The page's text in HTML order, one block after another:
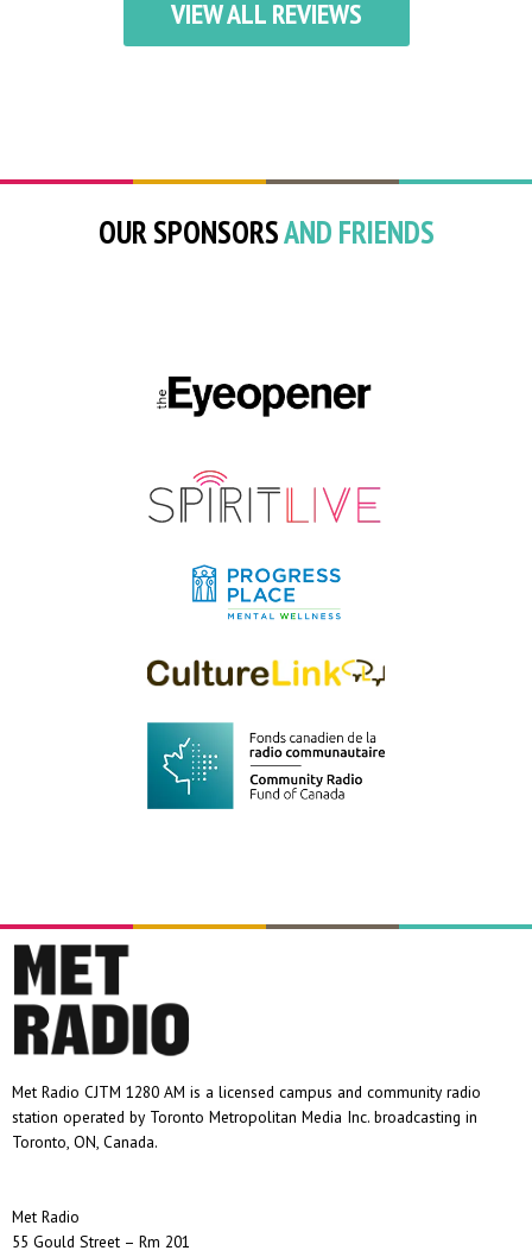
VIEW ALL REVIEWS
OUR SPONSORSAND FRIENDS
Met Radio CJTM 1280 AM is a licensed campus and community radio
station operated by Toronto Metropolitan Media Inc. broadcasting in
Toronto, ON, Canada.
Met Radio
55 Gould Street – Rm 201